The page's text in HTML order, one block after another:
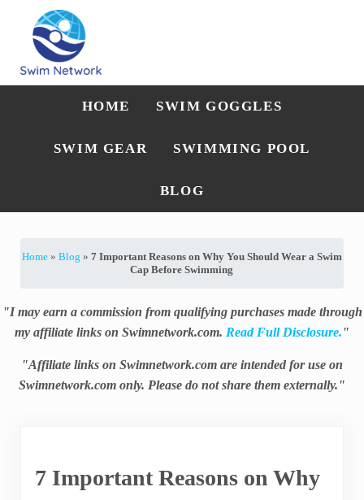
Skip to main content
Skip to after header navigation
Skip to site footer
Swim Network
HOME SWIM GOGGLES
SWIM GEAR SWIMMING POOL
BLOG
Home» Blog » 7 Important Reasons on Why You Should Wear a Swim
Cap Before Swimming
"I may earn a commission from qualifying purchases made through
my affiliate links on Swimnetwork.com. Read Full Disclosure. "
"Affiliate links on Swimnetwork.com are intended for use on
Swimnetwork.com only. Please do not share them externally."
7 Important Reasons on Why